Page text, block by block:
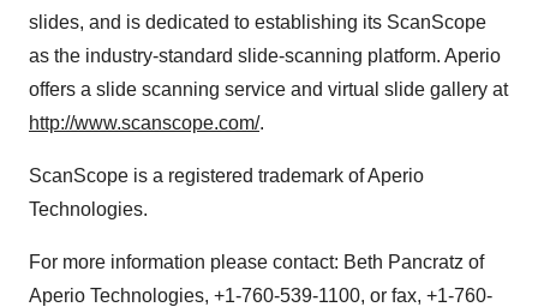
slides, and is dedicated to establishing its ScanScope
as the industry-standard slide-scanning platform. Aperio
offers a slide scanning service and virtual slide gallery at
http://www.scanscope.com/.
ScanScope is a registered trademark of Aperio
Technologies.
For more information please contact: Beth Pancratz of
Aperio Technologies, +1-760-539-1100, or fax, +1-760-